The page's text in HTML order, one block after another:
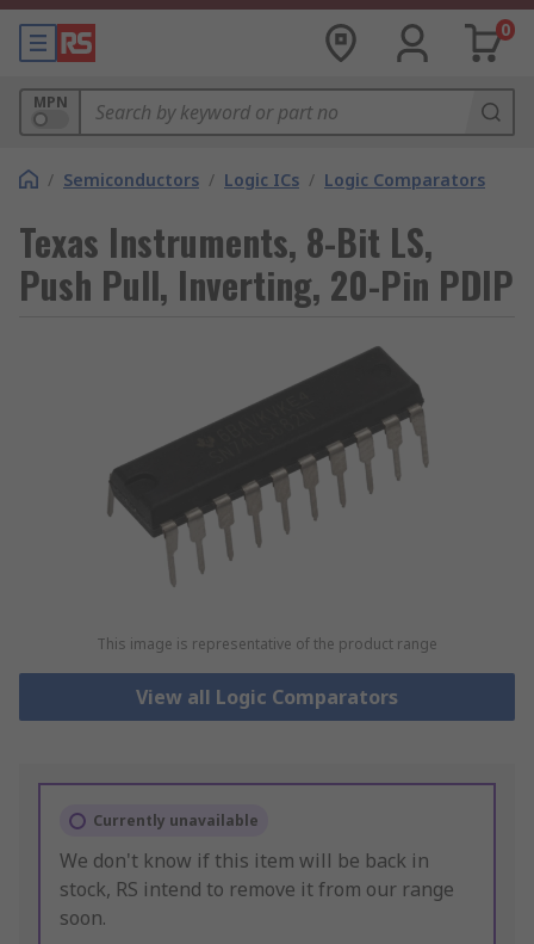
0
MPN
/ Semiconductors / Logic ICs / Logic Comparators
Texas Instruments, 8-Bit LS,
Push Pull, Inverting, 20-Pin PDIP
This image is representative of the product range
View all Logic Comparators
Currently unavailable
We don't know if this item will be back in
stock, RS intend to remove it from our range
soon.